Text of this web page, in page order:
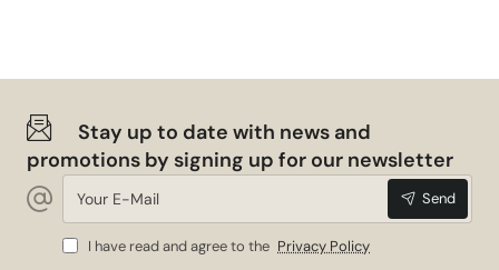
Why Maman Patterned Ceramic
Object?
If you are looking for a piece that will complete your
decoration, Maman Patterned Ceramic Object may be
Stay up to date with news and
promotions by signing up for our newsletter
Your
E-
Mail
Send
I have read and agree to the Privacy Policy